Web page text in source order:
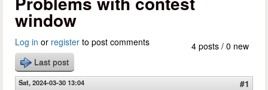
window
4 posts / 0 new
Log in or register to post comments
Last post
Sat, 2024-03-30 13:04
#1